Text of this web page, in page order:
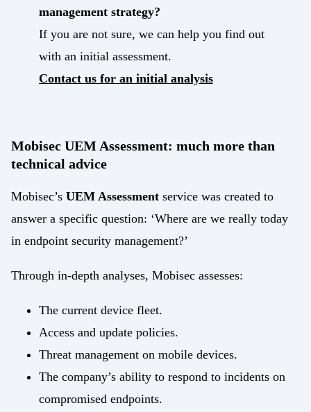
management strategy?
If you are not sure, we can help you find out
with an initial assessment.
Contact us for an initial analysis
Mobisec UEM Assessment: much more than
technical advice
Mobisec’s UEM Assessment service was created to
answer a specific question: ‘Where are we really today
in endpoint security management?’
Through in-depth analyses, Mobisec assesses:
The current device fleet.
Access and update policies.
Threat management on mobile devices.
The company’s ability to respond to incidents on
compromised endpoints.